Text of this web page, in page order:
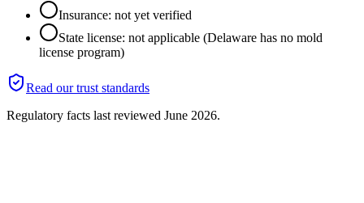
Insurance: not yet verified
State license: not applicable (Delaware has no mold
license program)
Read our trust standards
Regulatory facts last reviewed June 2026.